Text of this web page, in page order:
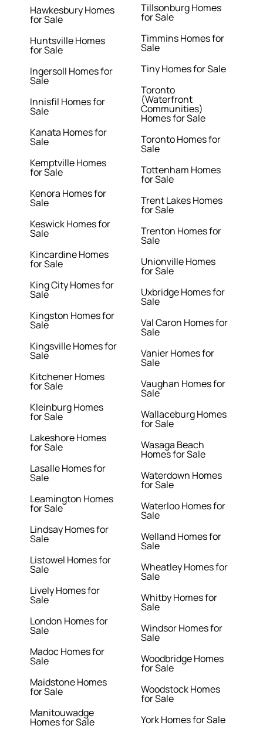
Hawkesbury Homes
for Sale
Huntsville Homes
for Sale
Ingersoll Homes for
Sale
Innisfil Homes for
Sale
Kanata Homes for
Sale
Kemptville Homes
for Sale
Kenora Homes for
Sale
Keswick Homes for
Sale
Kincardine Homes
for Sale
King City Homes for
Sale
Kingston Homes for
Sale
Kingsville Homes for
Sale
Kitchener Homes
for Sale
Kleinburg Homes
for Sale
Lakeshore Homes
for Sale
Lasalle Homes for
Sale
Leamington Homes
for Sale
Lindsay Homes for
Sale
Listowel Homes for
Sale
Lively Homes for
Sale
London Homes for
Sale
Madoc Homes for
Sale
Maidstone Homes
for Sale
Manitouwadge
Homes for Sale
Tillsonburg Homes
for Sale
Timmins Homes for
Sale
Tiny Homes for Sale
Toronto
(Waterfront
Communities)
Homes for Sale
Toronto Homes for
Sale
Tottenham Homes
for Sale
Trent Lakes Homes
for Sale
Trenton Homes for
Sale
Unionville Homes
for Sale
Uxbridge Homes for
Sale
Val Caron Homes for
Sale
Vanier Homes for
Sale
Vaughan Homes for
Sale
Wallaceburg Homes
for Sale
Wasaga Beach
Homes for Sale
Waterdown Homes
for Sale
Waterloo Homes for
Sale
Welland Homes for
Sale
Wheatley Homes for
Sale
Whitby Homes for
Sale
Windsor Homes for
Sale
Woodbridge Homes
for Sale
Woodstock Homes
for Sale
York Homes for Sale